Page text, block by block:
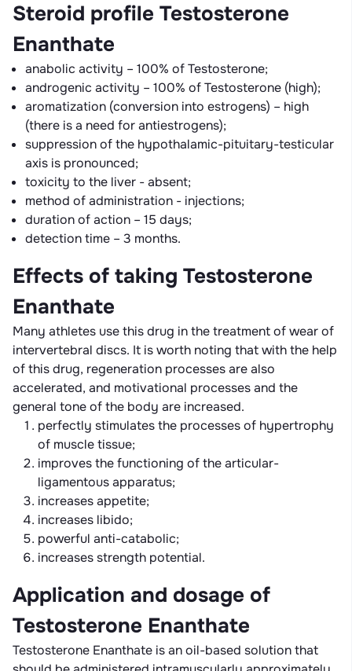
Steroid profile Testosterone
Enanthate
anabolic activity – 100% of Testosterone;
androgenic activity – 100% of Testosterone (high);
aromatization (conversion into estrogens) – high
(there is a need for antiestrogens);
suppression of the hypothalamic-pituitary-testicular
axis is pronounced;
toxicity to the liver - absent;
method of administration - injections;
duration of action – 15 days;
detection time – 3 months.
Effects of taking Testosterone
Enanthate
Many athletes use this drug in the treatment of wear of
intervertebral discs. It is worth noting that with the help
of this drug, regeneration processes are also
accelerated, and motivational processes and the
general tone of the body are increased.
perfectly stimulates the processes of hypertrophy
of muscle tissue;
improves the functioning of the articular-
ligamentous apparatus;
increases appetite;
increases libido;
powerful anti-catabolic;
increases strength potential.
Application and dosage of
Testosterone Enanthate
Testosterone Enanthate is an oil-based solution that